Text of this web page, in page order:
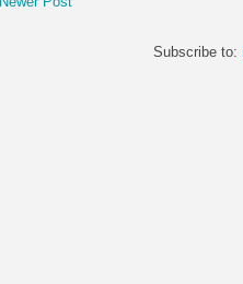
Subscribe to: